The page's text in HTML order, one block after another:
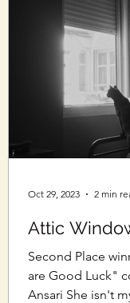
Attic
Second Place
are Good Luck"
Ansari She isn't
Oct 29, 2023 2 min